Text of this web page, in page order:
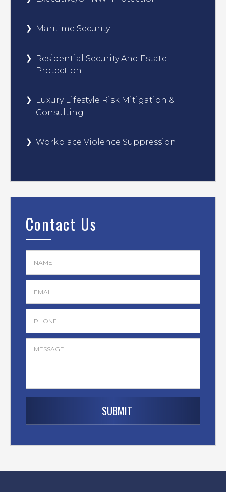
Maritime Security
Residential Security And Estate
Protection
Luxury Lifestyle Risk Mitigation &
Consulting
Workplace Violence Suppression
Contact Us